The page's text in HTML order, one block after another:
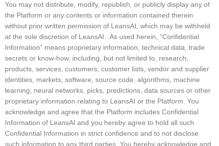
You may not distribute, modify, republish, or publicly display any of
the Platform or any contents or information contained therein
without prior written permission of LeansAI, which may be withheld
at the sole discretion of LeansAI. As used herein, “Confidential
Information” means proprietary information, technical data, trade
secrets or know-how, including, but not limited to, research,
products, services, customers, customer lists, vendor and supplier
identities, markets, software, source code, algorithms, machine
learning, neural networks, picks, predictions, data sources or other
proprietary information relating to LeansAI or the Platform. You
acknowledge and agree that the Platform includes Confidential
Information of LeansAI and you hereby agree to hold all such
Confidential Information in strict confidence and to not disclose
such information to any third parties. You hereby acknowledge and